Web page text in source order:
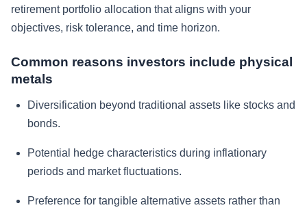
retirement portfolio allocation that aligns with your
objectives, risk tolerance, and time horizon.
Common reasons investors include physical
metals
Diversification beyond traditional assets like stocks and
bonds.
Potential hedge characteristics during inflationary
periods and market fluctuations.
Preference for tangible alternative assets rather than